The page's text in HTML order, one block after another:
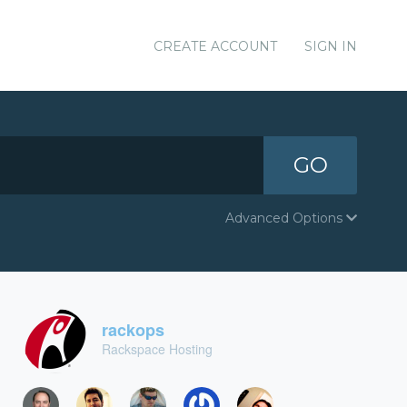
CREATE ACCOUNT SIGN IN
GO
Advanced Options
rackops
Rackspace Hosting